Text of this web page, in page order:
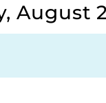
August